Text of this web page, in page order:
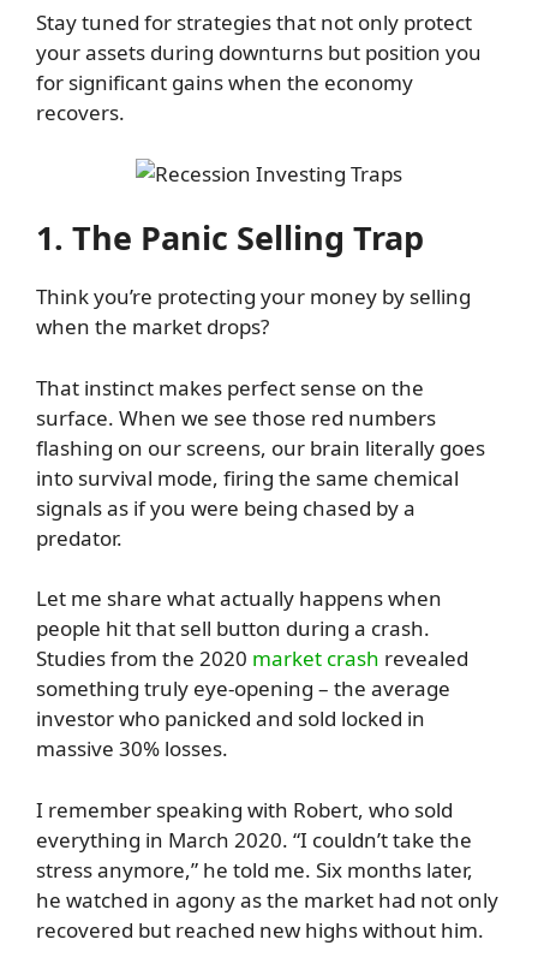
Stay tuned for strategies that not only protect
your assets during downturns but position you
for significant gains when the economy
recovers.
1. The Panic Selling Trap
Think you’re protecting your money by selling
when the market drops?
That instinct makes perfect sense on the
surface. When we see those red numbers
flashing on our screens, our brain literally goes
into survival mode, firing the same chemical
signals as if you were being chased by a
predator.
Let me share what actually happens when
people hit that sell button during a crash.
Studies from the 2020 market crash revealed
something truly eye-opening – the average
investor who panicked and sold locked in
massive 30% losses.
I remember speaking with Robert, who sold
everything in March 2020. “I couldn’t take the
stress anymore,” he told me. Six months later,
he watched in agony as the market had not only
recovered but reached new highs without him.